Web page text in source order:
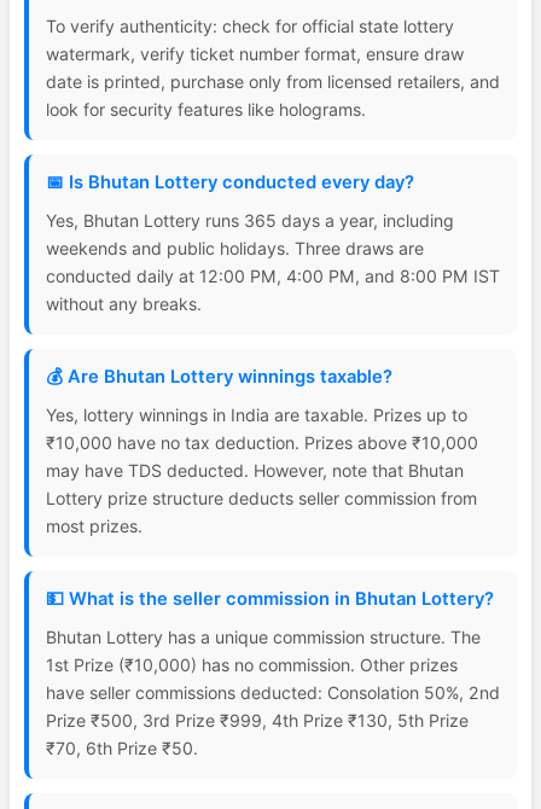
To verify authenticity: check for official state lottery
watermark, verify ticket number format, ensure draw
date is printed, purchase only from licensed retailers, and
look for security features like holograms.
📅 Is Bhutan Lottery conducted every day?
Yes, Bhutan Lottery runs 365 days a year, including
weekends and public holidays. Three draws are
conducted daily at 12:00 PM, 4:00 PM, and 8:00 PM IST
without any breaks.
💰 Are Bhutan Lottery winnings taxable?
Yes, lottery winnings in India are taxable. Prizes up to
₹10,000 have no tax deduction. Prizes above ₹10,000
may have TDS deducted. However, note that Bhutan
Lottery prize structure deducts seller commission from
most prizes.
💵 What is the seller commission in Bhutan Lottery?
Bhutan Lottery has a unique commission structure. The
1st Prize (₹10,000) has no commission. Other prizes
have seller commissions deducted: Consolation 50%, 2nd
Prize ₹500, 3rd Prize ₹999, 4th Prize ₹130, 5th Prize
₹70, 6th Prize ₹50.